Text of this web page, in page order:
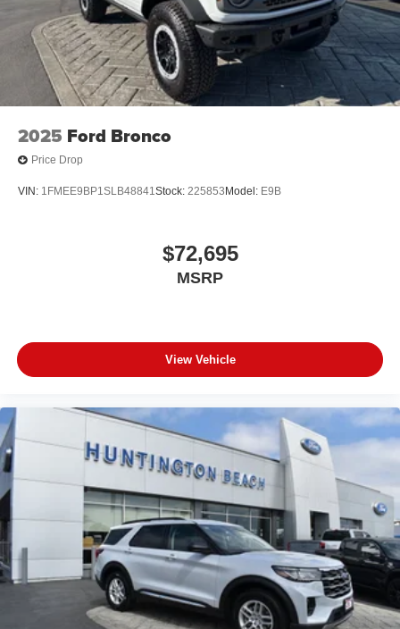
2025 Ford Bronco
Price Drop
VIN: 1FMEE9BP1SLB48841Stock: 225853 Model: E9B
$72,695
MSRP
View Vehicle